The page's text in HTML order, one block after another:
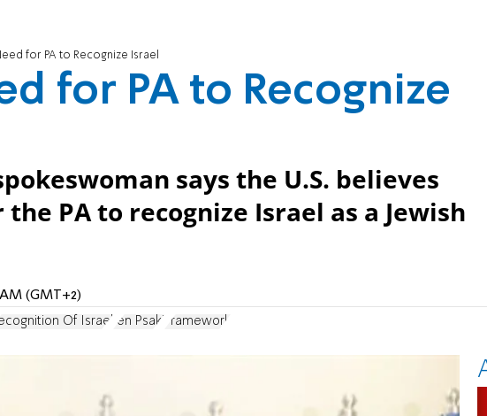
for PA to Recognize Israel
for PA to Recognize
says the U.S. believes
PA to recognize Israel as a Jewish
(GMT+2)
Of Israel Jen Psaki Framework